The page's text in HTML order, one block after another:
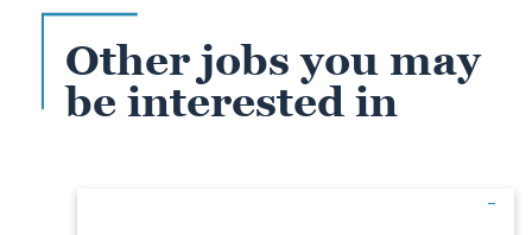
Other jobs you may
be interested in